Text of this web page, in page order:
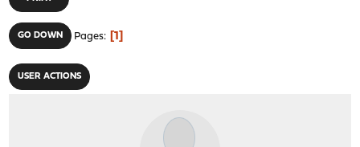
GO DOWN Pages 1
USER ACTIONS